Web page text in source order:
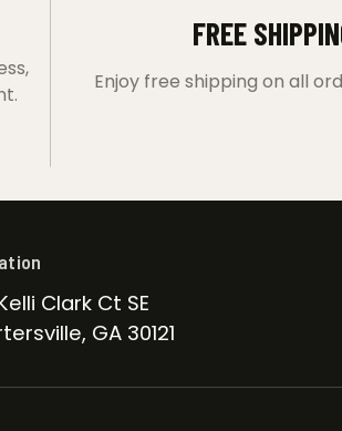
FREE
Enjoy free shipping on all
Clark Ct SE
GA 30121